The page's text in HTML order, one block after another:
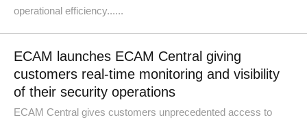
operational efficiency......
ECAM launches ECAM Central giving
customers real-time monitoring and visibility
of their security operations
ECAM Central gives customers unprecedented access to